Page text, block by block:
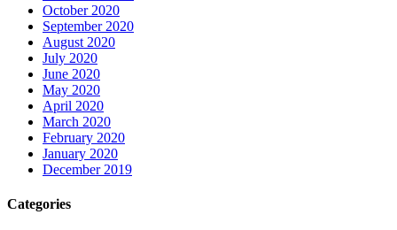
October 2020
September 2020
August 2020
July 2020
June 2020
May 2020
April 2020
March 2020
February 2020
January 2020
December 2019
Categories